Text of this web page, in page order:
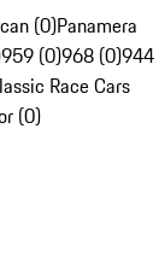
(0)Panamera
959 (0)968 (0)944
Race Cars
(0)